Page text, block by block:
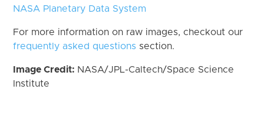
NASA Planetary Data System
For more information on raw images, checkout our
frequently asked questions section.
Image Credit: NASA/JPL-Caltech/Space Science
Institute